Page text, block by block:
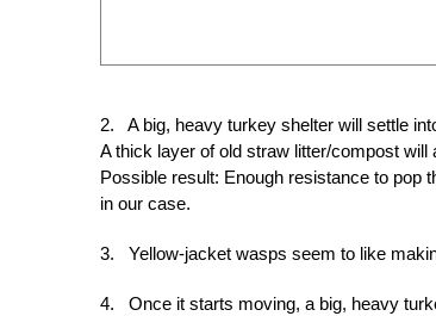
2. A big, heavy turkey shelter will settle
A thick layer of old straw litter/compost
Possible result: Enough resistance to pop
in our case.
3. Yellow-jacket wasps seem to like
4. Once it starts moving, a big, heavy